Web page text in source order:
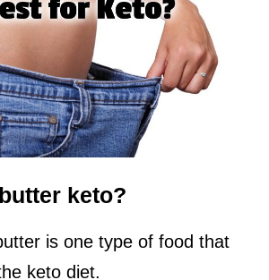
keto?
is one type of food that
keto diet.